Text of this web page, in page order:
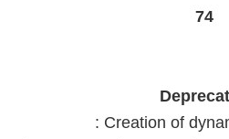
74
: Creation of